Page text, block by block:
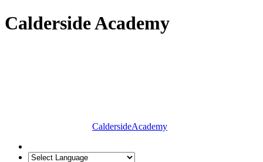
Calderside Academy
CaldersideAcademy